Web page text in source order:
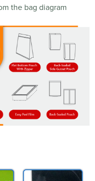
the bag diagram